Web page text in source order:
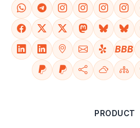
BBB
PRODUCT